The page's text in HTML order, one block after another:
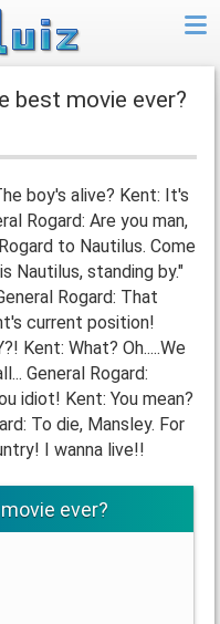
boy's alive? Kent: It's
Rogard: Are you man,
to Nautilus. Come
Nautilus, standing by."
Rogard: That
current position!
Kent: What? Oh.....We
General Rogard:
idiot! Kent: You mean?
To die, Mansley. For
I wanna live!!
ever?